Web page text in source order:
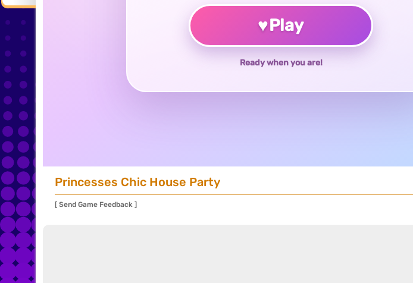
♥Play
Ready when you are!
Princesses Chic House Party
[ Send Game Feedback ]